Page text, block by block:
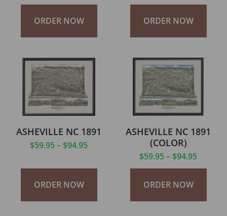
ORDER NOW ORDER NOW
ASHEVILLE NC 1891
$59.95– $94.95
ORDER NOW
ASHEVILLE NC 1891
(COLOR)
$59.95– $94.95
ORDER NOW